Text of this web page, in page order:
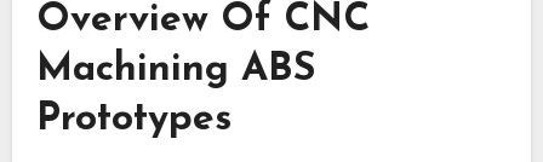
ensures your vision is brought to life with
quality and efficiency.
Overview Of CNC
Machining ABS
Prototypes